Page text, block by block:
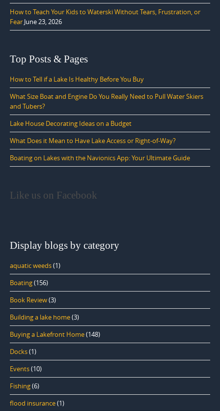
How to Teach Your Kids to Waterski Without Tears, Frustration, or
Fear June 23, 2026
Top Posts & Pages
How to Tell if a Lake Is Healthy Before You Buy
What Size Boat and Engine Do You Really Need to Pull Water Skiers
and Tubers?
Lake House Decorating Ideas on a Budget
What Does it Mean to Have Lake Access or Right-of-Way?
Boating on Lakes with the Navionics App: Your Ultimate Guide
Like us on Facebook
Display blogs by category
aquatic weeds(1)
Boating(156)
Book Review(3)
Building a lake home(3)
Buying a Lakefront Home(148)
Docks(1)
Events(10)
Fishing(6)
flood insurance(1)